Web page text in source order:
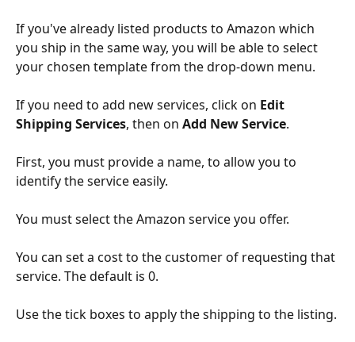
If you've already listed products to Amazon which
you ship in the same way, you will be able to select
your chosen template from the drop-down menu.
If you need to add new services, click on Edit
Shipping Services, then on Add New Service.
First, you must provide a name, to allow you to
identify the service easily.
You must select the Amazon service you offer.
You can set a cost to the customer of requesting that
service. The default is 0.
Use the tick boxes to apply the shipping to the listing.